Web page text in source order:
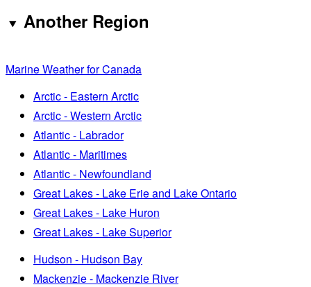
Another Region
Marine Weather for Canada
Arctic - Eastern Arctic
Arctic - Western Arctic
Atlantic - Labrador
Atlantic - Maritimes
Atlantic - Newfoundland
Great Lakes - Lake Erie and Lake Ontario
Great Lakes - Lake Huron
Great Lakes - Lake Superior
Hudson - Hudson Bay
Mackenzie - Mackenzie River